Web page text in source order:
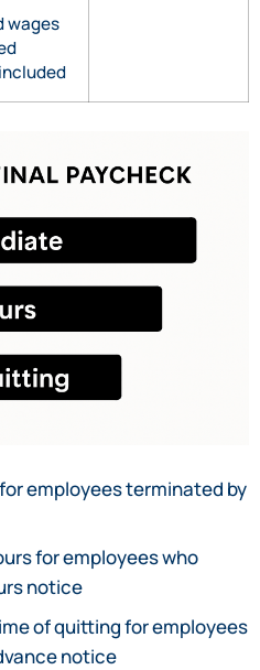
wages
employees terminated by
for employees who
notice
of quitting for employees
notice